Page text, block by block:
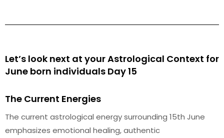
Let’s look next at your Astrological Context for
June born individuals Day 15
The Current Energies
The current astrological energy surrounding 15th June
emphasizes emotional healing, authentic